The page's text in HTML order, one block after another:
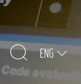
ENG